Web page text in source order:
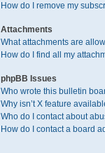
How do I remove my
Attachments
What attachments are
How do I find all my
phpBB Issues
Who wrote this bulletin
Why isn’t X feature
Who do I contact about
How do I contact a board